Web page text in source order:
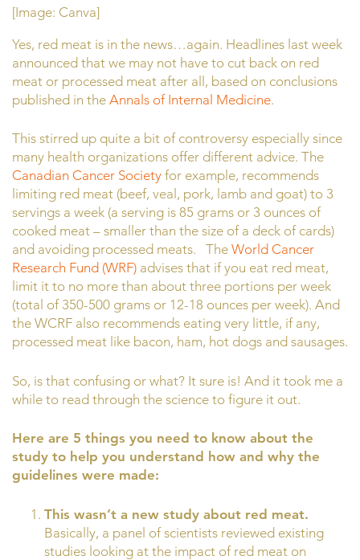
[Image: Canva]
Yes, red meat is in the news…again. Headlines last week
announced that we may not have to cut back on red
meat or processed meat after all, based on conclusions
published in the Annals of Internal Medicine.
This stirred up quite a bit of controversy especially since
many health organizations offer different advice. The
Canadian Cancer Society for example, recommends
limiting red meat (beef, veal, pork, lamb and goat) to 3
servings a week (a serving is 85 grams or 3 ounces of
cooked meat – smaller than the size of a deck of cards)
and avoiding processed meats. The World Cancer
Research Fund (WRF) advises that if you eat red meat,
limit it to no more than about three portions per week
(total of 350-500 grams or 12-18 ounces per week). And
the WCRF also recommends eating very little, if any,
processed meat like bacon, ham, hot dogs and sausages.
So, is that confusing or what? It sure is! And it took me a
while to read through the science to figure it out.
Here are 5 things you need to know about the
study to help you understand how and why the
guidelines were made:
This wasn’t a new study about red meat.
Basically, a panel of scientists reviewed existing
studies looking at the impact of red meat on